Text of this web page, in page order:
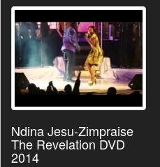
Ndina Jesu-Zimpraise
The Revelation DVD
2014